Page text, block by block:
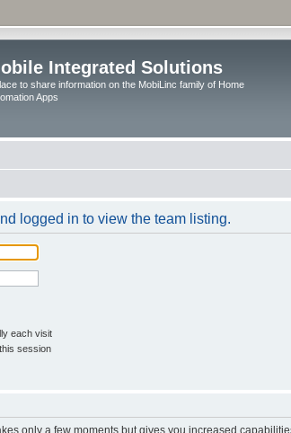
Integrated Solutions
to share information on the MobiLinc family of Home
Apps
logged in to view the team listing.
each visit
session
only a few moments but gives you increased